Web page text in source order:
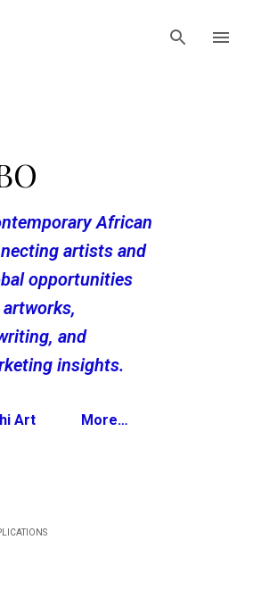
African
artists and
opportunities
and
insights.
Art More…